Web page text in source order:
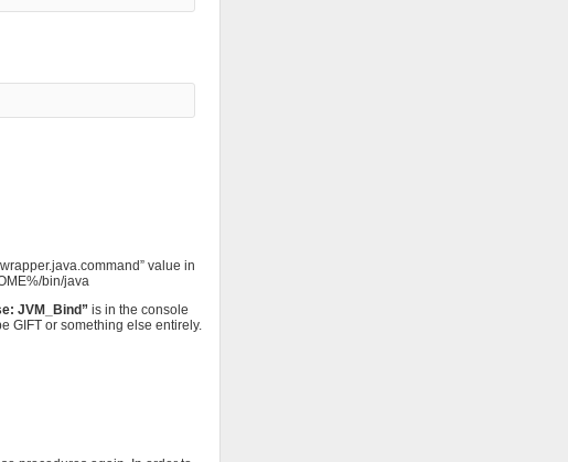
value in
bin/java
JVM_Bind” is in the console
GIFT or something else entirely.